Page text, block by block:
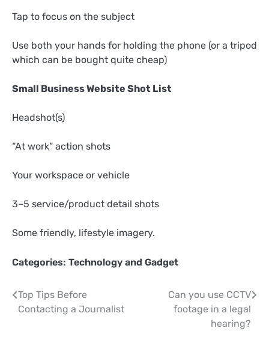
Tap to focus on the subject
Use both your hands for holding the phone (or a tripod
which can be bought quite cheap)
Small Business Website Shot List
Headshot(s)
“At work” action shots
Your workspace or vehicle
3–5 service/product detail shots
Some friendly, lifestyle imagery.
Categories: Technology and Gadget
Post
navigation
Top Tips Before
Contacting a Journalist
Can you use CCTV
footage in a legal
hearing?